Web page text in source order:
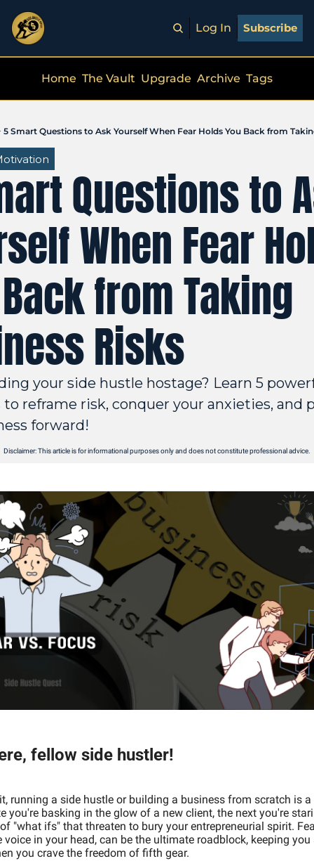
Log In Subscribe
Home The Vault Upgrade Archive Tags
5 Smart Questions to Ask Yourself When Fear Holds You Back from
Questions to
When Fear
from Taking
Risks
your side hustle hostage? Learn 5
reframe risk, conquer your anxieties, and
forward!
Disclaimer: This article is for informational purposes only and does not constitute professional advice.
fellow side hustler!
running a side hustle or building a business from scratch is a
you're basking in the glow of a new client, the next you're
"what ifs" that threaten to bury your entrepreneurial spirit.
voice in your head, can be the ultimate roadblock, keeping you
you crave the freedom of fifth gear.